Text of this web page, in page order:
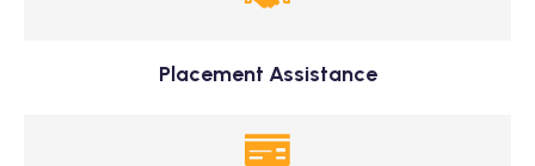
Placement Assistance